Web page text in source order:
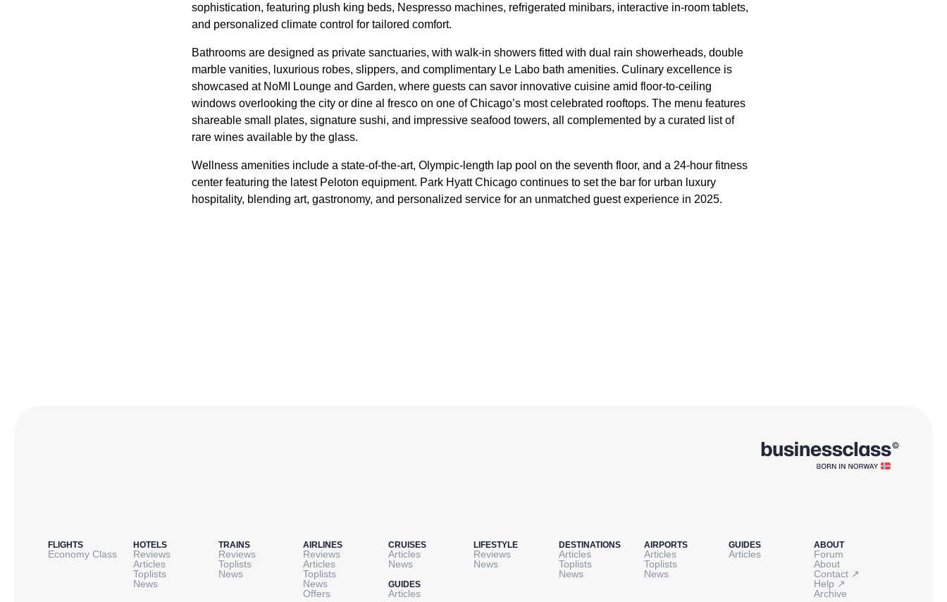
sophistication, featuring plush king beds, Nespresso machines, refrigerated minibars, interactive in-room tablets,
and personalized climate control for tailored comfort.
Bathrooms are designed as private sanctuaries, with walk-in showers fitted with dual rain showerheads, double
marble vanities, luxurious robes, slippers, and complimentary Le Labo bath amenities. Culinary excellence is
showcased at NoMI Lounge and Garden, where guests can savor innovative cuisine amid floor-to-ceiling
windows overlooking the city or dine al fresco on one of Chicago’s most celebrated rooftops. The menu features
shareable small plates, signature sushi, and impressive seafood towers, all complemented by a curated list of
rare wines available by the glass.
Wellness amenities include a state-of-the-art, Olympic-length lap pool on the seventh floor, and a 24-hour fitness
center featuring the latest Peloton equipment. Park Hyatt Chicago continues to set the bar for urban luxury
hospitality, blending art, gastronomy, and personalized service for an unmatched guest experience in 2025.
FLIGHTS
Economy Class
HOTELS
Reviews
Articles
Toplists
News
TRAINS
Reviews
Toplists
News
AIRLINES
Reviews
Articles
Toplists
News
Offers
CRUISES
Articles
News
GUIDES
Articles
LIFESTYLE
Reviews
News
DESTINATIONS
Articles
Toplists
News
AIRPORTS
Articles
Toplists
News
GUIDES
Articles
ABOUT
Forum
About
Contact ↗
Help ↗
Archive